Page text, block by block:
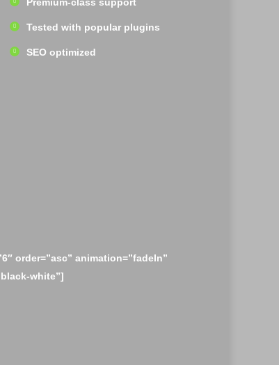
Tested with popular plugins
SEO optimized
order=”asc” animation=”fadeIn”
white”]